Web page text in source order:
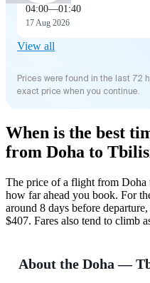
04:00—01:40
17 Aug 2026
View all
Prices were found in the last 72
exact price when you continue.
When is the best
from Doha to
The price of a flight from Doha
how far ahead you book. For
around 8 days before
$407. Fares also tend to climb
About the Doha —